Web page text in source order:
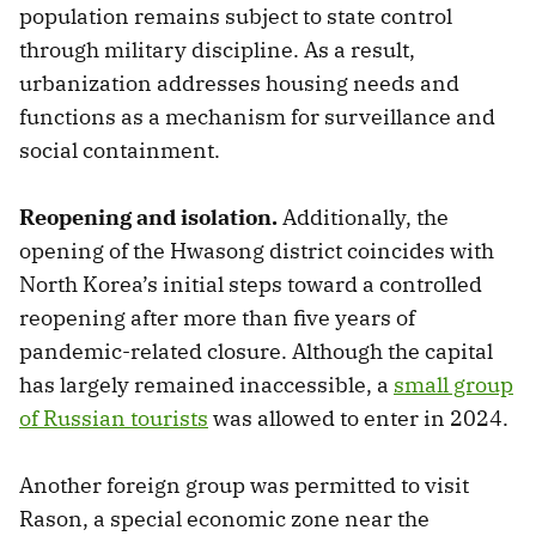
population remains subject to state control
through military discipline. As a result,
urbanization addresses housing needs and
functions as a mechanism for surveillance and
social containment.
Reopening and isolation.Additionally, the
opening of the Hwasong district coincides with
North Korea’s initial steps toward a controlled
reopening after more than five years of
pandemic-related closure. Although the capital
has largely remained inaccessible, a small group
of Russian tourists was allowed to enter in 2024.
Another foreign group was permitted to visit
Rason, a special economic zone near the